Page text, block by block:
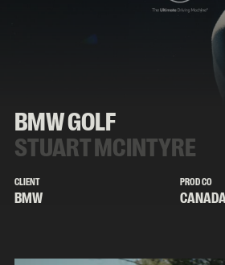
BMW GOLF
STUART MCINTYRE
CLIENT
BMW
PROD CO